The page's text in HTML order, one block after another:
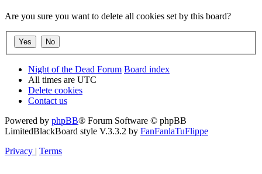
Are you sure you want to delete all cookies set by this board?
Night of the Dead Forum Board index
All times are UTC
Delete cookies
Contact us
Powered by phpBB® Forum Software © phpBB
LimitedBlackBoard style V.3.3.2 by FanFanlaTuFlippe
Privacy | Terms